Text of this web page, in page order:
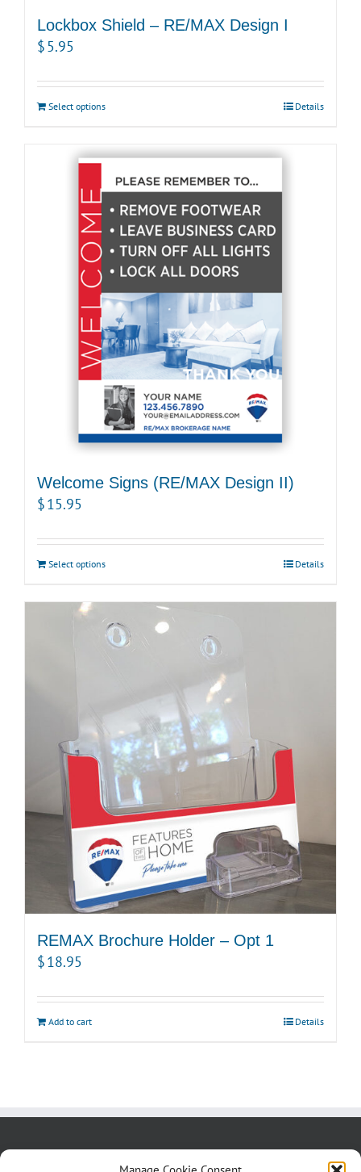
Lockbox Shield – RE/MAX Design I
$5.95
Select options Details
Welcome Signs (RE/MAX Design II)
$15.95
Select options Details
REMAX Brochure Holder – Opt 1
$18.95
Add to cart Details
Blog Contact Us